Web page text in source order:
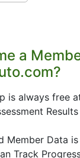
a
is always free
Member Data
Track